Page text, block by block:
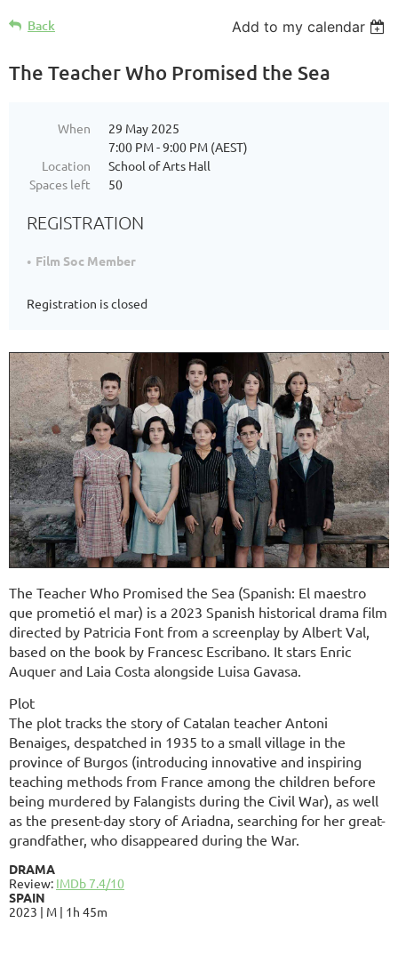
Back Add to my calendar
The Teacher Who Promised the Sea
When
29 May 2025
7:00 PM - 9:00 PM (AEST)
Location
School of Arts Hall
Spaces left
50
REGISTRATION
Film Soc Member
Registration is closed
The Teacher Who Promised the Sea (Spanish: El maestro
que prometió el mar) is a 2023 Spanish historical drama film
directed by Patricia Font from a screenplay by Albert Val,
based on the book by Francesc Escribano. It stars Enric
Auquer and Laia Costa alongside Luisa Gavasa.
Plot
The plot tracks the story of Catalan teacher Antoni
Benaiges, despatched in 1935 to a small village in the
province of Burgos (introducing innovative and inspiring
teaching methods from France among the children before
being murdered by Falangists during the Civil War), as well
as the present-day story of Ariadna, searching for her great-
grandfather, who disappeared during the War.
DRAMA
Review: IMDb 7.4/10
SPAIN
2023 | M | 1h 45m